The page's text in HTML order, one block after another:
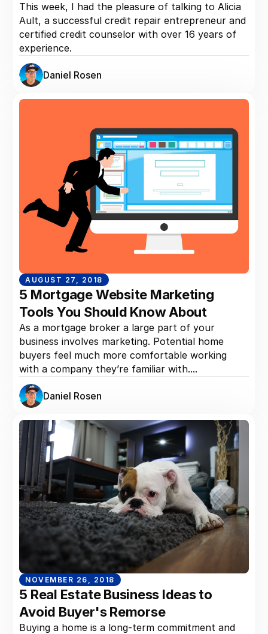
This week, I had the pleasure of talking to Alicia
Ault, a successful credit repair entrepreneur and
certified credit counselor with over 16 years of
experience.
Daniel Rosen
AUGUST 27, 2018
5 Mortgage Website Marketing
Tools You Should Know About
As a mortgage broker a large part of your
business involves marketing. Potential home
buyers feel much more comfortable working
with a company they’re familiar with....
Daniel Rosen
NOVEMBER 26, 2018
5 Real Estate Business Ideas to
Avoid Buyer's Remorse
Buying a home is a long-term commitment and